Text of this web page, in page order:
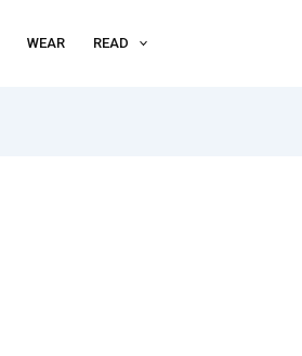
WEAR READ